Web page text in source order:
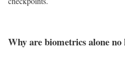
Why are biometrics alone